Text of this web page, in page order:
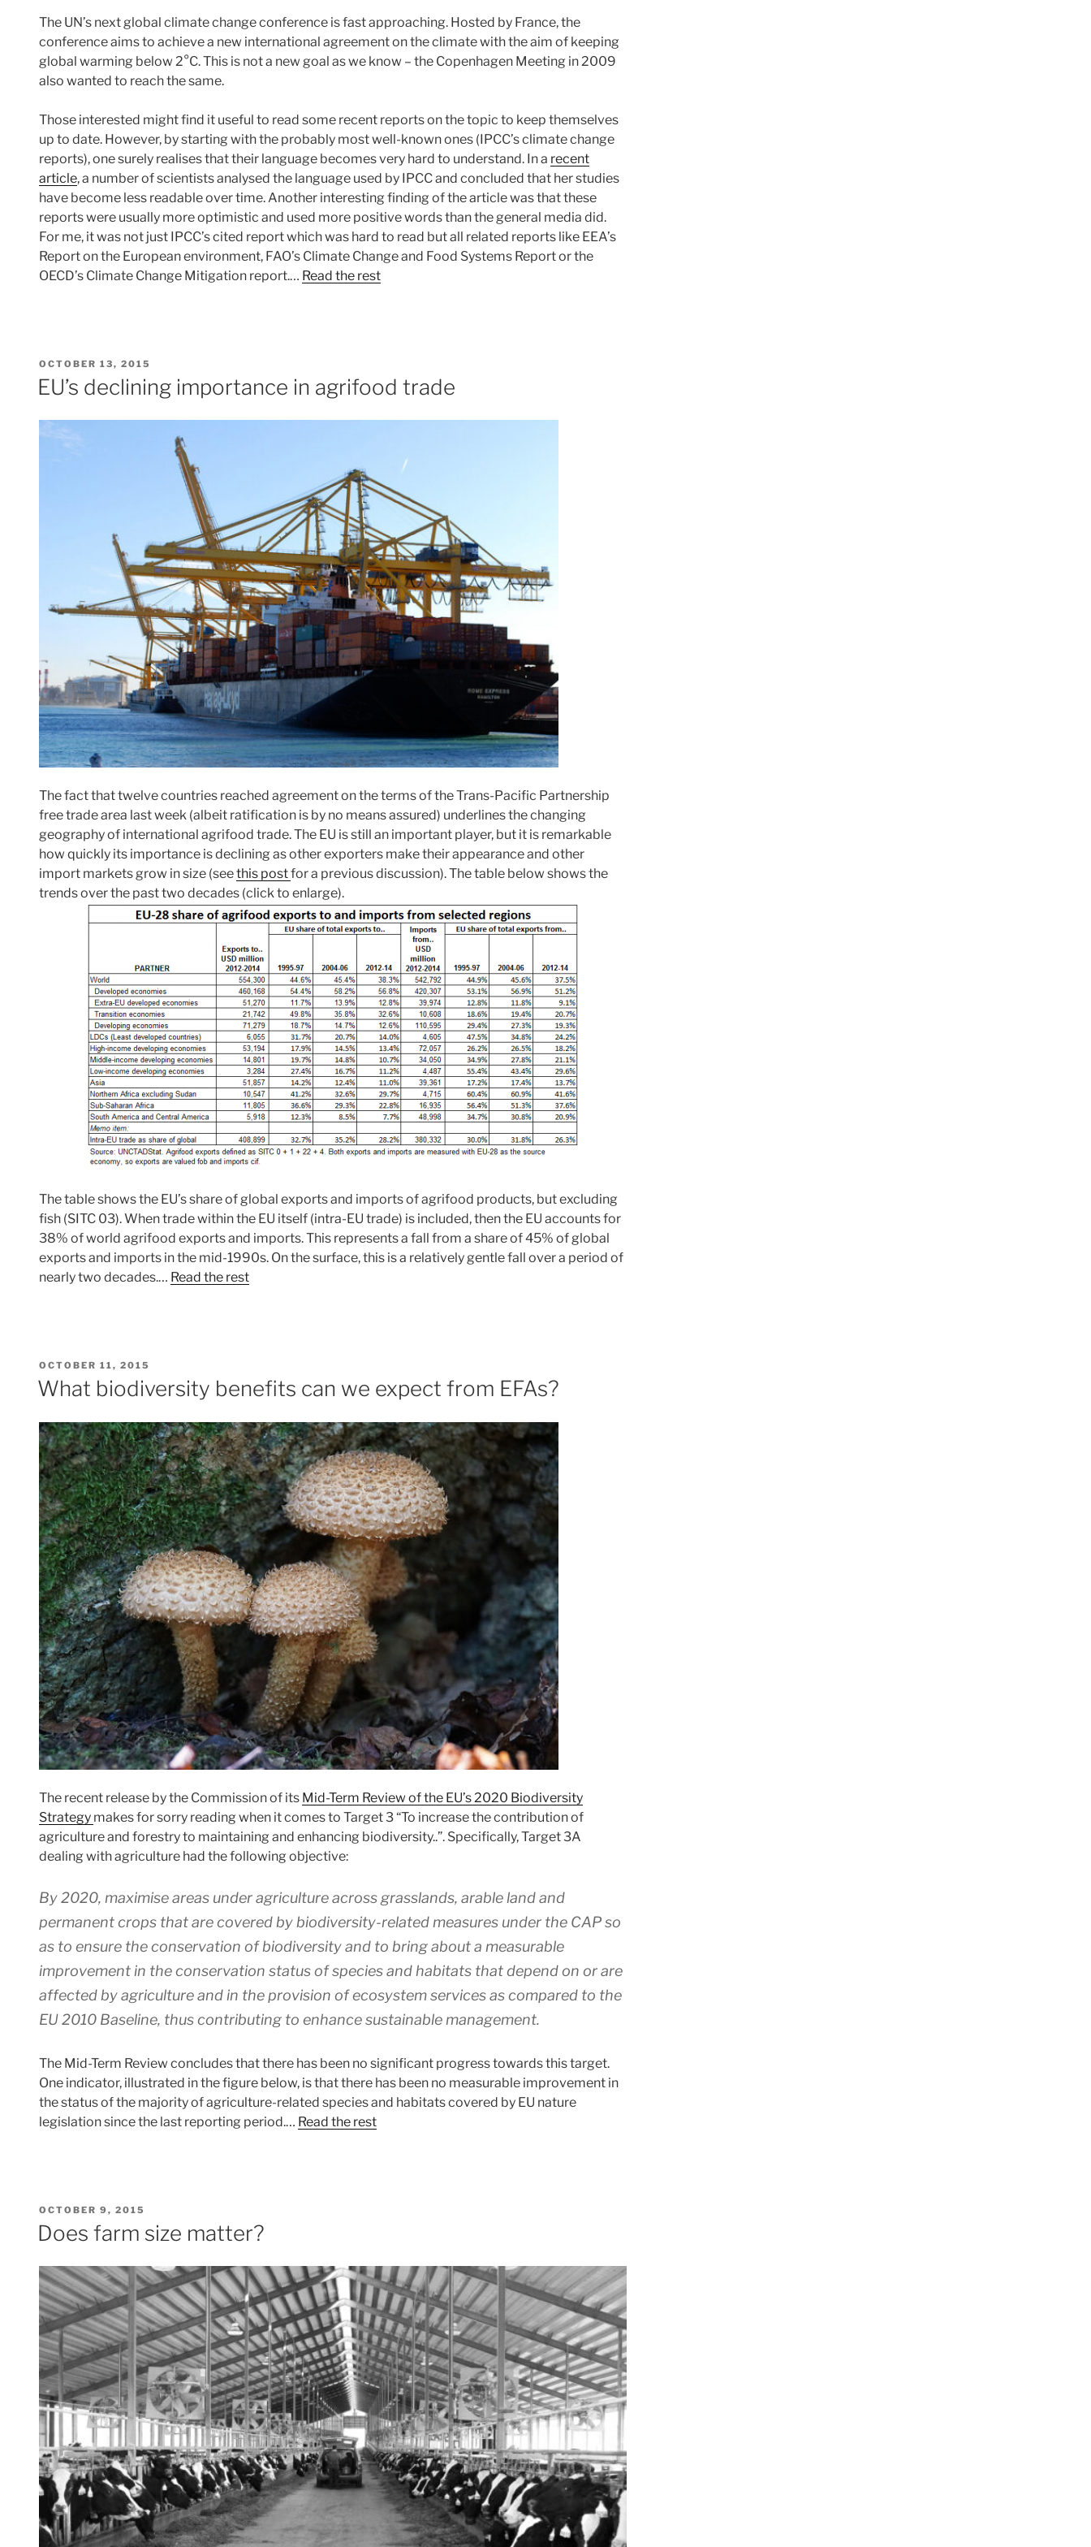
The UN’s next global climate change conference is fast approaching. Hosted by France, the
conference aims to achieve a new international agreement on the climate with the aim of keeping
global warming below 2°C. This is not a new goal as we know – the Copenhagen Meeting in 2009
also wanted to reach the same.
Those interested might find it useful to read some recent reports on the topic to keep themselves
up to date. However, by starting with the probably most well-known ones (IPCC’s climate change
reports), one surely realises that their language becomes very hard to understand. In a recent
article, a number of scientists analysed the language used by IPCC and concluded that her studies
have become less readable over time. Another interesting finding of the article was that these
reports were usually more optimistic and used more positive words than the general media did.
For me, it was not just IPCC’s cited report which was hard to read but all related reports like EEA’s
Report on the European environment, FAO’s Climate Change and Food Systems Report or the
OECD’s Climate Change Mitigation report.… Read the rest
POSTED
OCTOBER 13, 2015
EU’s declining importance in agrifood trade
The fact that twelve countries reached agreement on the terms of the Trans-Pacific Partnership
free trade area last week (albeit ratification is by no means assured) underlines the changing
geography of international agrifood trade. The EU is still an important player, but it is remarkable
how quickly its importance is declining as other exporters make their appearance and other
import markets grow in size (seethis postfor a previous discussion). The table below shows the
trends over the past two decades (click to enlarge).
The table shows the EU’s share of global exports and imports of agrifood products, but excluding
fish (SITC 03). When trade within the EU itself (intra-EU trade) is included, then the EU accounts for
38% of world agrifood exports and imports. This represents a fall from a share of 45% of global
exports and imports in the mid-1990s. On the surface, this is a relatively gentle fall over a period of
nearly two decades.… Read the rest
POSTED
ON
OCTOBER 11, 2015
What biodiversity benefits can we expect from EFAs?
The recent release by the Commission of its Mid-Term Review of the EU’s 2020 Biodiversity
Strategy makes for sorry reading when it comes to Target 3 “To increase the contribution of
agriculture and forestry to maintaining and enhancing biodiversity..”. Specifically, Target 3A
dealing with agriculture had the following objective:
By 2020, maximise areas under agriculture across grasslands, arable land and
permanent crops that are covered by biodiversity-related measures under the CAP so
as to ensure the conservation of biodiversity and to bring about a measurable
improvement in the conservation status of species and habitats that depend on or are
affected by agriculture and in the provision of ecosystem services as compared to the
EU 2010 Baseline, thus contributing to enhance sustainable management.
The Mid-Term Review concludes that there has been no significant progress towards this target.
One indicator, illustrated in the figure below, is that there has been no measurable improvement in
the status of the majority of agriculture-related species and habitats covered by EU nature
legislation since the last reporting period.… Read the rest
POSTED
ON
OCTOBER 9, 2015
Does farm size matter?